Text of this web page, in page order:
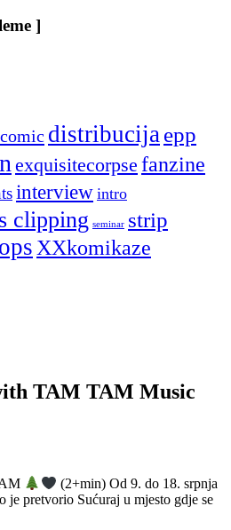
]
comic distribucijaepp
exquisitecorpse fanzine
interview intro
clipping seminar strip
XXkomikaze
TAM TAM Music
(2+min) Od 9. do 18. srpnja
pretvorio Sućuraj u mjesto gdje se